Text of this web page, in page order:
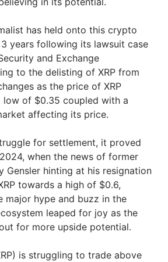
has held onto this crypto
years following its lawsuit case
and Exchange
to the delisting of XRP from
as the price of XRP
low of $0.35 coupled with a
affecting its price.
for settlement, it proved
when the news of former
Gensler hinting at his resignation
towards a high of $0.6,
major hype and buzz in the
leaped for joy as the
for more upside potential.
is struggling to trade above